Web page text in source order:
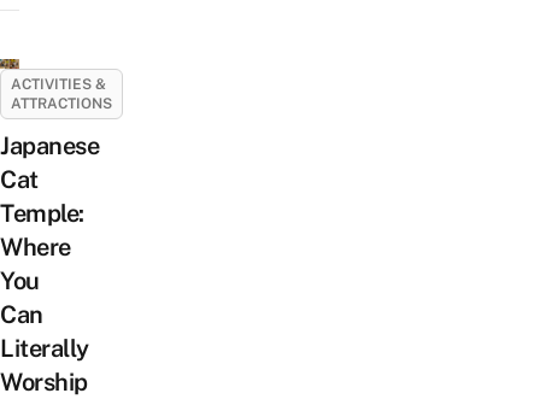
ACTIVITIES &
ATTRACTIONS
Japanese
Cat
Temple:
Where
You
Can
Literally
Worship